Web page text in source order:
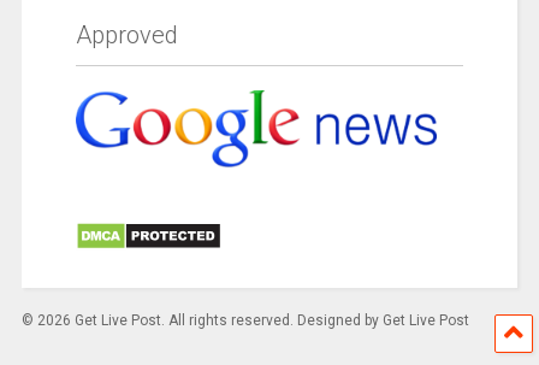
Approved
© 2026 Get Live Post. All rights reserved. Designed by Get Live Post